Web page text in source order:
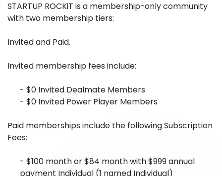
STARTUP ROCKiT is a membership-only community
with two membership tiers:
Invited and Paid.
Invited membership fees include:
- $0 Invited Dealmate Members
- $0 Invited Power Player Members
Paid memberships include the following Subscription
Fees:
- $100 month or $84 month with $999 annual
payment Individual (1 named Individual)